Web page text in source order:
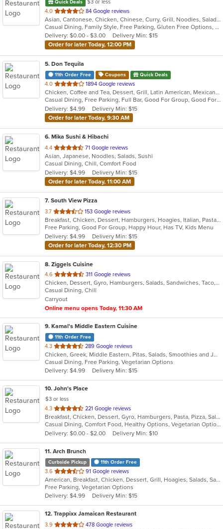
Quick Deals
$3 or less
4.0 out
of
5
stars.
84 Google reviews
Asian, Cantonese, Chicken, Chinese, Curry, Grill, Noodles, Salads, Seafood, Soup, Steak, Thai
Casual Dining, Family Style, Free Parking, Gluten Free Options, Vegetarian Options
Delivery: $0.00 - $3.00
Delivery Min: $15
Order for later Today, 12:00 PM
5. Don Tequila
11th Order Free Coupons Quick Deals
4.0 out
of
5
stars.
1894 Google reviews
Chicken, Coffee and Tea, Dessert, Grill, Latin American, Mexican, Pasta, Salads, Sandwiches, Seafood, Soup, Steak, Tex-Mex
Casual Dining, Free Parking, Full Bar, Good For Group, Good For Kids, Has TV, Kids Menu, Live Music, Vegetarian Options
Delivery: $4.99
Delivery Min: $15
Order for later Today, 9:30 AM
6. Mika Sushi & Hibachi
4.4 out
of
5
stars.
71 Google reviews
Asian, Japanese, Noodles, Salads, Sushi
Casual Dining, Chill, Comfort Food
Delivery: $4.99
Delivery Min: $15
Order for later Today, 11:00 AM
7. South View Pizza
3.7 out
of
5
stars.
153 Google reviews
Breakfast, Chicken, Dessert, Hamburgers, Hoagies, Italian, Pasta, Pizza, Salads, Sandwiches, Seafood, Steak, Subs, Wings, Wraps
Free Parking, Good For Group, Happy Hour, Has TV, Kids Menu
Delivery: $4.99
Delivery Min: $15
Order for later Today, 12:30 PM
8. Ziggels Cuisine
4.6 out
of
5
stars.
311 Google reviews
Chicken, Dessert, Gyro, Hamburgers, Salads, Sandwiches, Taco, Wings, Wraps
Casual Dining, Chill
Carryout
Online menu opens Today, 11:30 AM
9. Kamal's Middle Eastern Cuisine
11th Order Free
4.3 out
of
5
stars.
289 Google reviews
Chicken, Greek, Middle Eastern, Pitas, Salads, Smoothies and Juices, Wraps
Casual Dining, Free Parking, Vegetarian Options
Delivery: $4.99
Delivery Min: $15
10. John's Place
$3 or less
4.3 out
of
5
stars.
221 Google reviews
Breakfast, Chicken, Dessert, Gyro, Hamburgers, Pasta, Pizza, Salads, Sandwiches, Seafood, Subs, Wings
Casual Dining, Comfort Food, Healthy Options, Vegetarian Options
Delivery: $0.00 - $2.00
Delivery Min: $10
11. Arch Brunch
Curbside Pickup 11th Order Free
3.6 out
of
5
stars.
91 Google reviews
American, Breakfast, Chicken, Dessert, Grill, Hoagies, Salads, Sandwiches, Wraps
Free Parking, Vegetarian Options
Delivery: $4.99
Delivery Min: $15
12. Trappixx Jamaican Restaurant
3.9 out
478 Google reviews